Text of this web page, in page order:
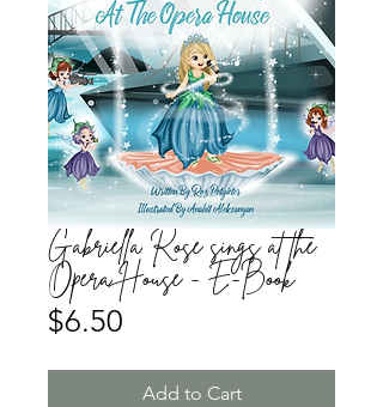
Gabriella Rose sings at the
Opera House - E-Book
$6.50
Add to Cart